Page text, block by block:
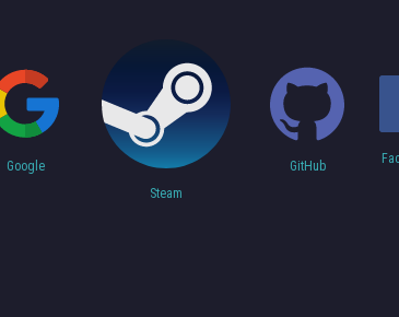
Google
Steam
GitHub